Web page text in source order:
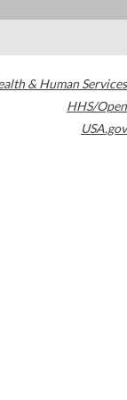
& Human Services
HHS/Open
USA.gov